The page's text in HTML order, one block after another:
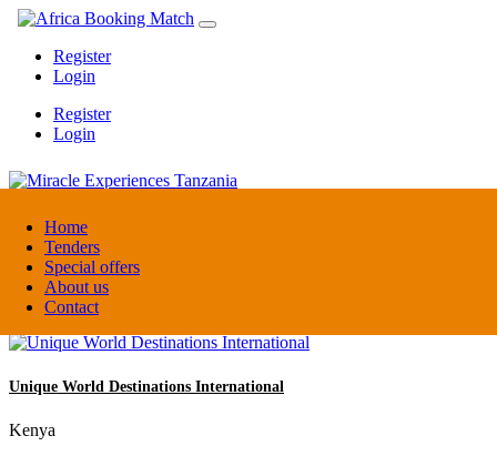
Home
Tenders
Special offers
About us
Contact
Register
Login
Register
Login
Miracle Experiences Tanzania
Tanzania
Tourism Board
Unique World Destinations International
Kenya